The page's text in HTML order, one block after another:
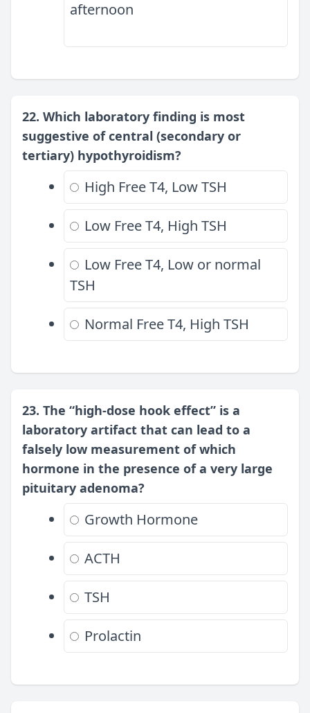
afternoon
22. Which laboratory finding is most
suggestive of central (secondary or
tertiary) hypothyroidism?
High Free T4, Low TSH
Low Free T4, High TSH
Low Free T4, Low or normal
TSH
Normal Free T4, High TSH
23. The “high-dose hook effect” is a
laboratory artifact that can lead to a
falsely low measurement of which
hormone in the presence of a very large
pituitary adenoma?
Growth Hormone
ACTH
TSH
Prolactin